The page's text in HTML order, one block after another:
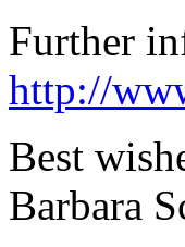
Further
http://
Best
Barbara